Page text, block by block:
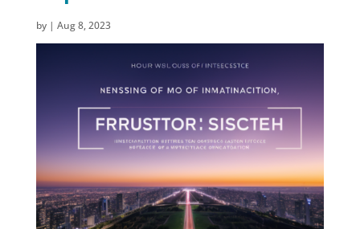
by | Aug 8, 2023